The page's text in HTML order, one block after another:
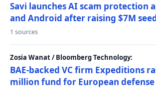
Savi launches AI scam protection
and Android after raising $7M
1 sources
Zosia Wanat / Bloomberg Technology:
BAE-backed VC firm Expeditions
million fund for European